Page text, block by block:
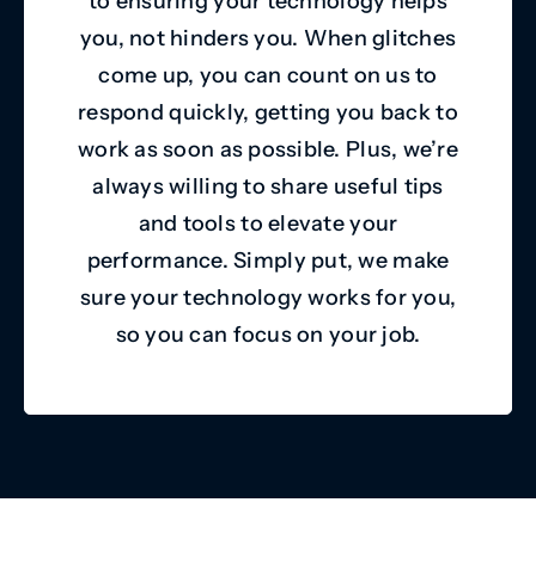
you, not hinders you. When glitches
come up, you can count on us to
respond quickly, getting you back to
work as soon as possible. Plus, we’re
always willing to share useful tips
and tools to elevate your
performance. Simply put, we make
sure your technology works for you,
so you can focus on your job.